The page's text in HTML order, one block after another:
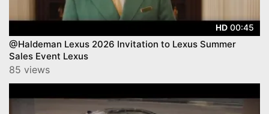
HD 00:45
@Haldeman Lexus 2026 Invitation to Lexus Summer
Sales Event Lexus
85 views